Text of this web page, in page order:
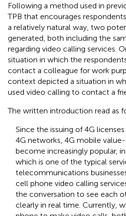
Following a method used in
TPB that encourages
a relatively natural way, two
generated, both including the
regarding video calling services.
situation in which the
contact a colleague for work
context depicted a situation in
used video calling to contact a
The written introduction read as
Since the issuing of 4G
4G networks, 4G mobile
become increasingly popular,
which is one of the typical
telecommunications
cell phone video calling
the conversation to see each
clearly in real time. Currently,